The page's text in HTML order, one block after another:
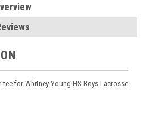
for Whitney Young HS Boys Lacrosse